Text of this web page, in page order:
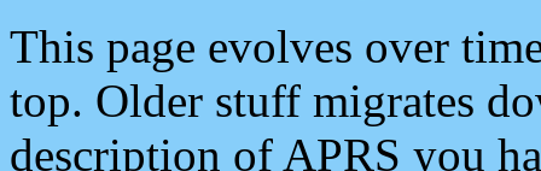
This page evolves over
top. Older stuff migrates
description of APRS you